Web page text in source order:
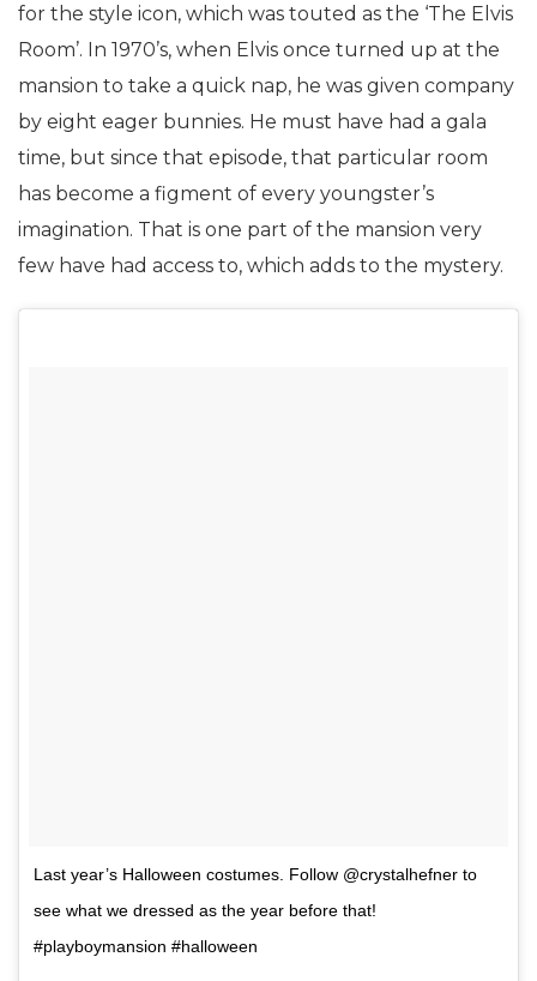
for the style icon, which was touted as the ‘The Elvis
Room’. In 1970’s, when Elvis once turned up at the
mansion to take a quick nap, he was given company
by eight eager bunnies. He must have had a gala
time, but since that episode, that particular room
has become a figment of every youngster’s
imagination. That is one part of the mansion very
few have had access to, which adds to the mystery.
Last year’s Halloween costumes. Follow @crystalhefner to
see what we dressed as the year before that!
#playboymansion #halloween